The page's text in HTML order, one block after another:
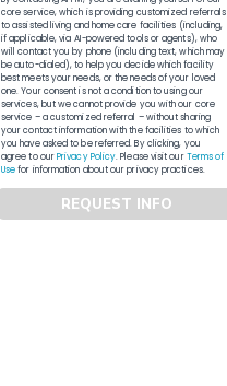
core service, which is providing customized referrals
to assisted living and home care facilities (including,
if applicable, via AI-powered tools or agents), who
will contact you by phone (including text, which may
be auto-dialed), to help you decide which facility
best meets your needs, or the needs of your loved
one. Your consent is not a condition to using our
services, but we cannot provide you with our core
service – a customized referral – without sharing
your contact information with the facilities to which
you have asked to be referred. By clicking, you
agree to ourPrivacy Policy. Please visit ourTerms of
Usefor information about our privacy practices.
REQUEST INFO